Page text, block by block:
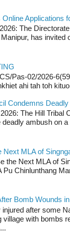
Applications
The
has invited
Pas-02/2026-
ahi tah toh
Condemns
The Hill Tribal
deadly ambush on
Next MLA of
the Next MLA of
Pu Chinlunthang
Bomb Wounds
injured after some
village with bombs